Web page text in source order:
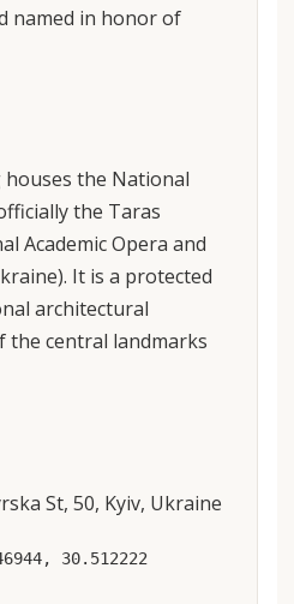
named in honor of
the National
the Taras
Academic Opera and
It is a protected
architectural
the central landmarks
St, 50, Kyiv, Ukraine
30.512222